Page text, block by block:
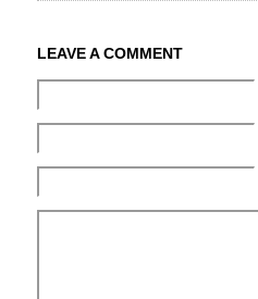
LEAVE A COMMENT